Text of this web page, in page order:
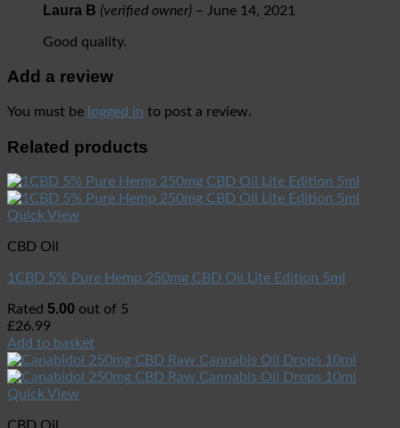
Laura B (verified owner) – June 14, 2021
Good quality.
Add a review
You must be logged in to post a review.
Related products
Quick View
CBD Oil
1CBD 5% Pure Hemp 250mg CBD Oil Lite Edition 5ml
Rated 5.00 out of 5
£26.99
Add to basket
Quick View